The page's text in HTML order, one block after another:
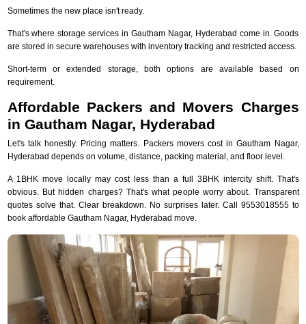
Sometimes the new place isn't ready.
That's where storage services in Gautham Nagar, Hyderabad come in. Goods
are stored in secure warehouses with inventory tracking and restricted access.
Short-term or extended storage, both options are available based on
requirement.
Affordable Packers and Movers Charges
in Gautham Nagar, Hyderabad
Let's talk honestly. Pricing matters. Packers movers cost in Gautham Nagar,
Hyderabad depends on volume, distance, packing material, and floor level.
A 1BHK move locally may cost less than a full 3BHK intercity shift. That's
obvious. But hidden charges? That's what people worry about. Transparent
quotes solve that. Clear breakdown. No surprises later. Call 9553018555 to
book affordable Gautham Nagar, Hyderabad move.